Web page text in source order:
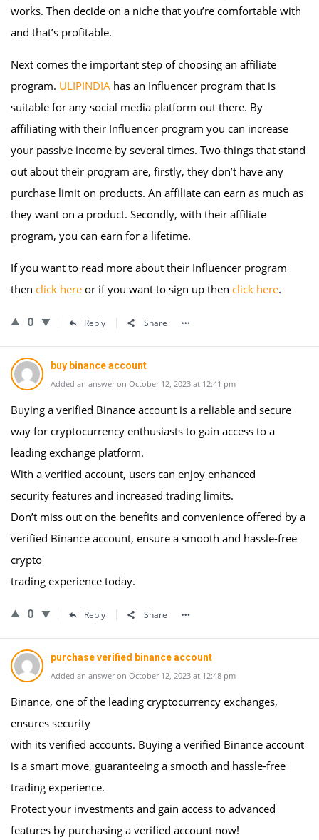
works. Then decide on a niche that you’re comfortable with
and that’s profitable.
Next comes the important step of choosing an affiliate
program. ULIPINDIA has an Influencer program that is
suitable for any social media platform out there. By
affiliating with their Influencer program you can increase
your passive income by several times. Two things that stand
out about their program are, firstly, they don’t have any
purchase limit on products. An affiliate can earn as much as
they want on a product. Secondly, with their affiliate
program, you can earn for a lifetime.
If you want to read more about their Influencer program
then click here or if you want to sign up then click here.
0 Reply Share
buy binance account
Added an answer on October 12, 2023 at 12:41 pm
Buying a verified Binance account is a reliable and secure
way for cryptocurrency enthusiasts to gain access to a
leading exchange platform.
With a verified account, users can enjoy enhanced
security features and increased trading limits.
Don’t miss out on the benefits and convenience offered by a
verified Binance account, ensure a smooth and hassle-free
crypto
trading experience today.
0 Reply Share
purchase verified binance account
Added an answer on October 12, 2023 at 12:48 pm
Binance, one of the leading cryptocurrency exchanges,
ensures security
with its verified accounts. Buying a verified Binance account
is a smart move, guaranteeing a smooth and hassle-free
trading experience.
Protect your investments and gain access to advanced
features by purchasing a verified account now!